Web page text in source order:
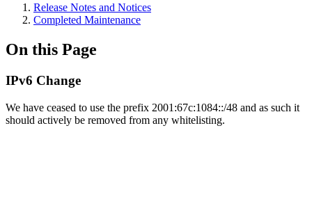
Release Notes and Notices
Completed Maintenance
On this Page
IPv6 Change
We have ceased to use the prefix 2001:67c:1084::/48 and as such it
should actively be removed from any whitelisting.